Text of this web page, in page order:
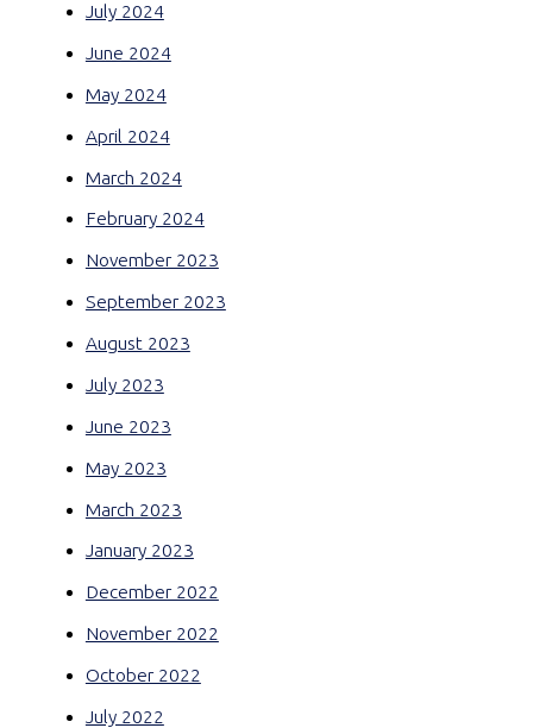
July 2024
June 2024
May 2024
April 2024
March 2024
February 2024
November 2023
September 2023
August 2023
July 2023
June 2023
May 2023
March 2023
January 2023
December 2022
November 2022
October 2022
July 2022